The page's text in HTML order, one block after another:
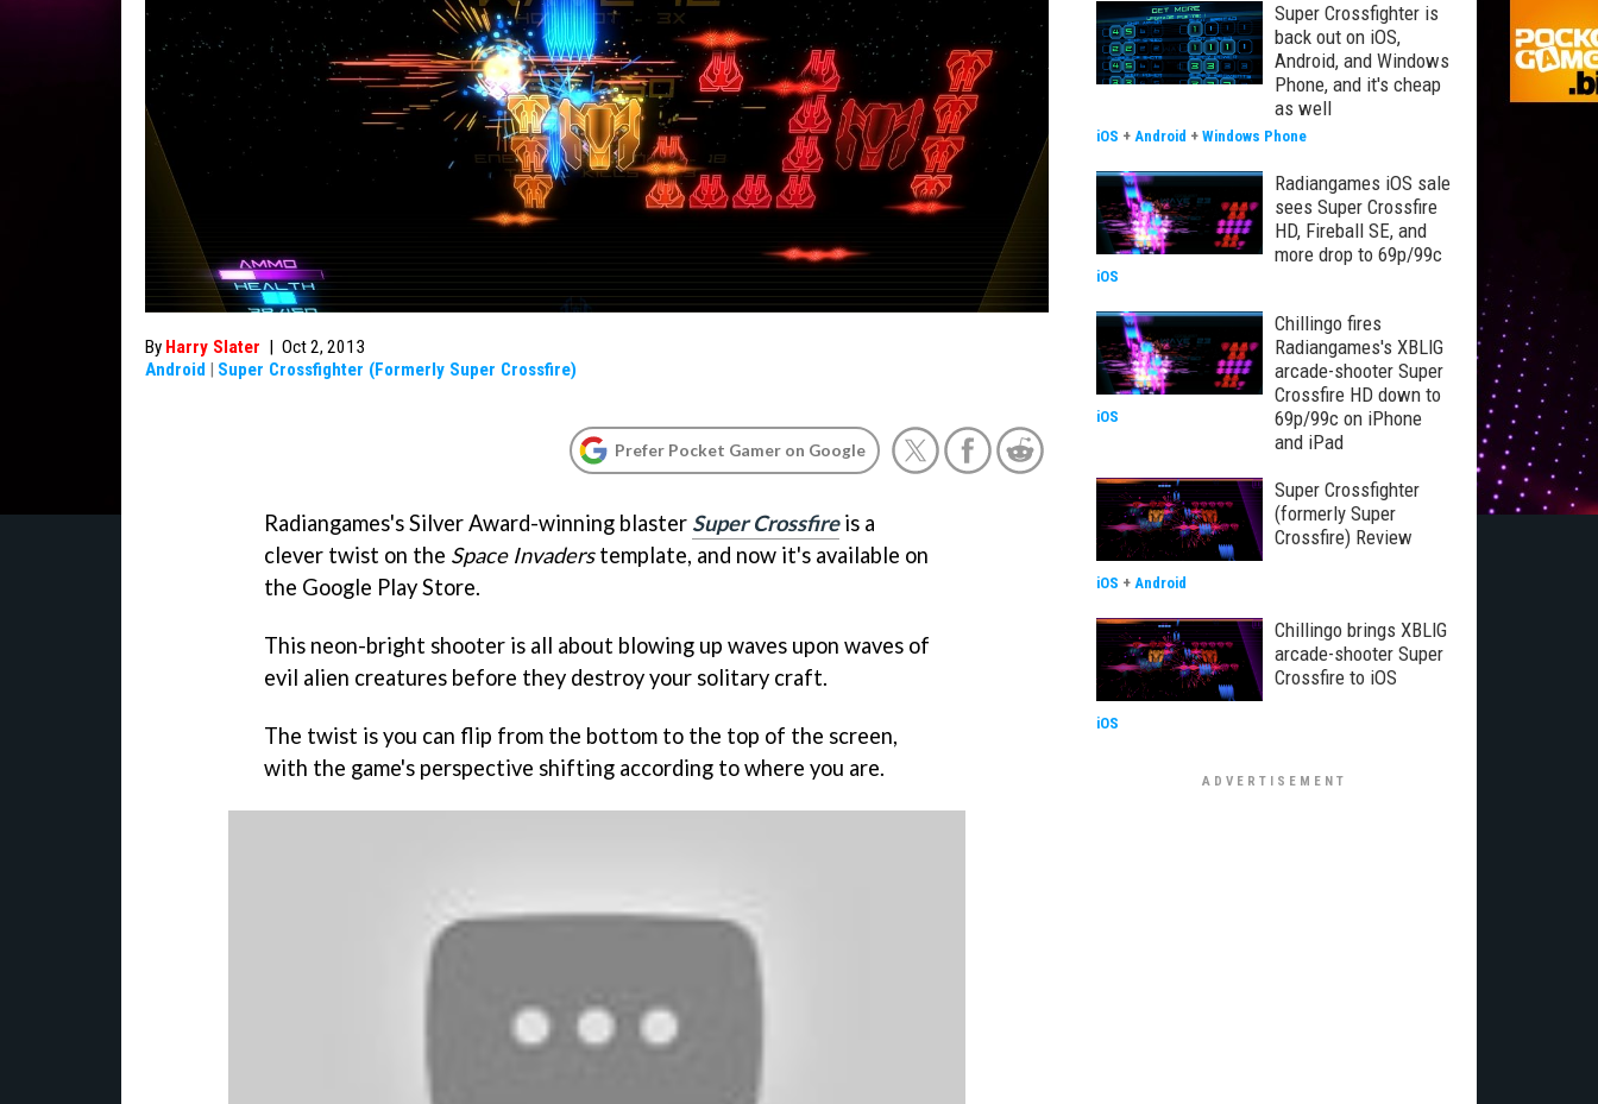
By Harry Slater | Oct 2, 2013
Android | Super Crossfighter (Formerly Super Crossfire)
Prefer Pocket Gamer on Google
Radiangames's Silver Award-winning blaster Super Crossfireis a
clever twist on the Space Invaderstemplate, and now it's available on
the Google Play Store.
This neon-bright shooter is all about blowing up waves upon waves of
evil alien creatures before they destroy your solitary craft.
The twist is you can flip from the bottom to the top of the screen,
with the game's perspective shifting according to where you are.
Super Crossfighter is
back out on iOS,
Android, and Windows
Phone, and it's cheap
as well
iOS + Android + Windows Phone
Radiangames iOS sale
sees Super Crossfire
HD, Fireball SE, and
more drop to 69p/99c
iOS
Chillingo fires
Radiangames's XBLIG
arcade-shooter Super
Crossfire HD down to
69p/99c on iPhone
and iPad
iOS
Super Crossfighter
(formerly Super
Crossfire) Review
iOS + Android
Chillingo brings XBLIG
arcade-shooter Super
Crossfire to iOS
iOS